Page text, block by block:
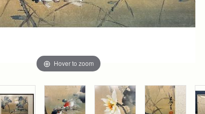
Hover to zoom